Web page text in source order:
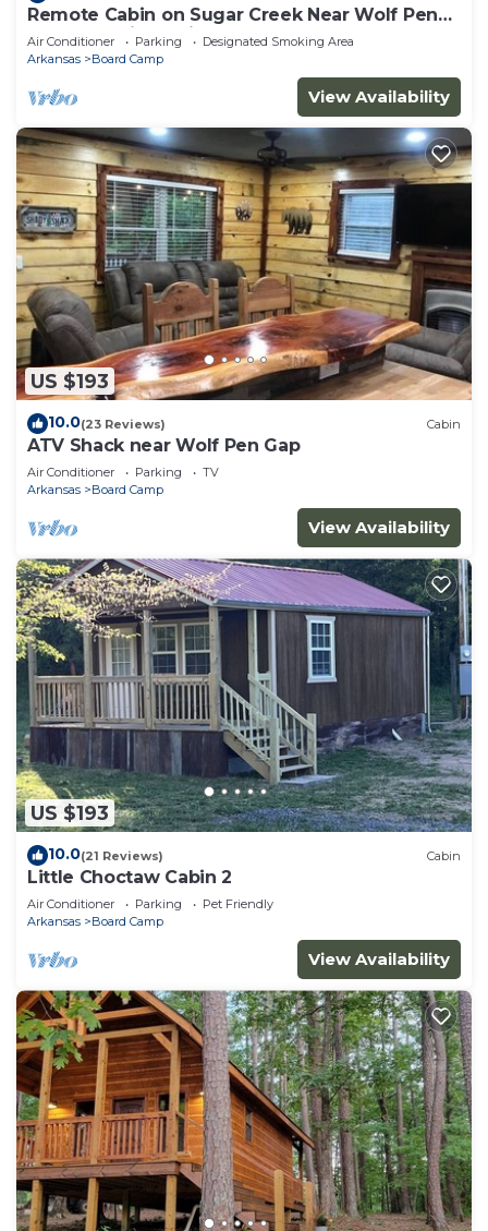
Remote Cabin on Sugar Creek Near Wolf Pen
Gap-Ouachita National Forest
Air Conditioner Parking
Designated Smoking Area
Arkansas
Board Camp
View Availability
US $193
10.0(23 Reviews) Cabin
ATV Shack near Wolf Pen Gap
Air Conditioner Parking
TV
Arkansas
Board Camp
View Availability
US $193
10.0(21 Reviews) Cabin
Little Choctaw Cabin 2
Air Conditioner Parking
Pet Friendly
Arkansas
Board Camp
View Availability